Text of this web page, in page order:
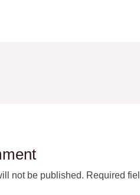
not be published. Required